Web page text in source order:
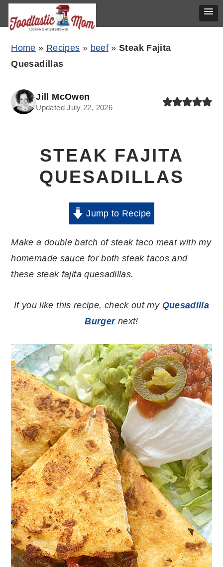
Skip
navigation
Skip
content
Skip
sidebar
Home » Recipes » beef »Steak Fajita
Quesadillas
Jill McOwen
Updated July 22, 2026
STEAK FAJITA
QUESADILLAS
Jump to Recipe
Make a double batch of steak taco meat with my
homemade sauce for both steak tacos and
these steak fajita quesadillas.
If you like this recipe, check out my Quesadilla
Burgernext!